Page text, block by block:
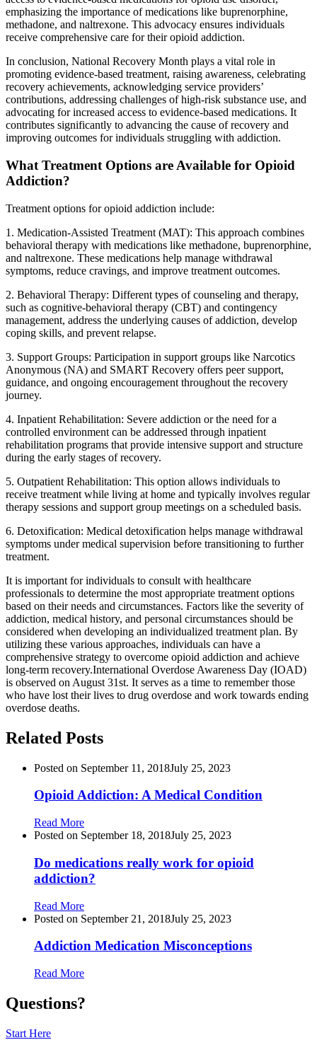
emphasizing the importance of medications like buprenorphine,
methadone, and naltrexone. This advocacy ensures individuals
receive comprehensive care for their opioid addiction.
In conclusion, National Recovery Month plays a vital role in
promoting evidence-based treatment, raising awareness, celebrating
recovery achievements, acknowledging service providers’
contributions, addressing challenges of high-risk substance use, and
advocating for increased access to evidence-based medications. It
contributes significantly to advancing the cause of recovery and
improving outcomes for individuals struggling with addiction.
What Treatment Options are Available for Opioid
Addiction?
Treatment options for opioid addiction include:
1. Medication-Assisted Treatment (MAT): This approach combines
behavioral therapy with medications like methadone, buprenorphine,
and naltrexone. These medications help manage withdrawal
symptoms, reduce cravings, and improve treatment outcomes.
2. Behavioral Therapy: Different types of counseling and therapy,
such as cognitive-behavioral therapy (CBT) and contingency
management, address the underlying causes of addiction, develop
coping skills, and prevent relapse.
3. Support Groups: Participation in support groups like Narcotics
Anonymous (NA) and SMART Recovery offers peer support,
guidance, and ongoing encouragement throughout the recovery
journey.
4. Inpatient Rehabilitation: Severe addiction or the need for a
controlled environment can be addressed through inpatient
rehabilitation programs that provide intensive support and structure
during the early stages of recovery.
5. Outpatient Rehabilitation: This option allows individuals to
receive treatment while living at home and typically involves regular
therapy sessions and support group meetings on a scheduled basis.
6. Detoxification: Medical detoxification helps manage withdrawal
symptoms under medical supervision before transitioning to further
treatment.
It is important for individuals to consult with healthcare
professionals to determine the most appropriate treatment options
based on their needs and circumstances. Factors like the severity of
addiction, medical history, and personal circumstances should be
considered when developing an individualized treatment plan. By
utilizing these various approaches, individuals can have a
comprehensive strategy to overcome opioid addiction and achieve
long-term recovery.International Overdose Awareness Day (IOAD)
is observed on August 31st. It serves as a time to remember those
who have lost their lives to drug overdose and work towards ending
overdose deaths.
Related Posts
Posted on September 11, 2018July 25, 2023
Opioid Addiction: A Medical Condition
Read More
Posted on September 18, 2018July 25, 2023
Do medications really work for opioid
addiction?
Read More
Posted on September 21, 2018July 25, 2023
Addiction Medication Misconceptions
Read More
Questions?
Start Here